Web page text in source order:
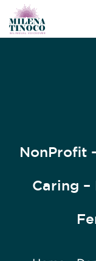
NonProfit
Caring –